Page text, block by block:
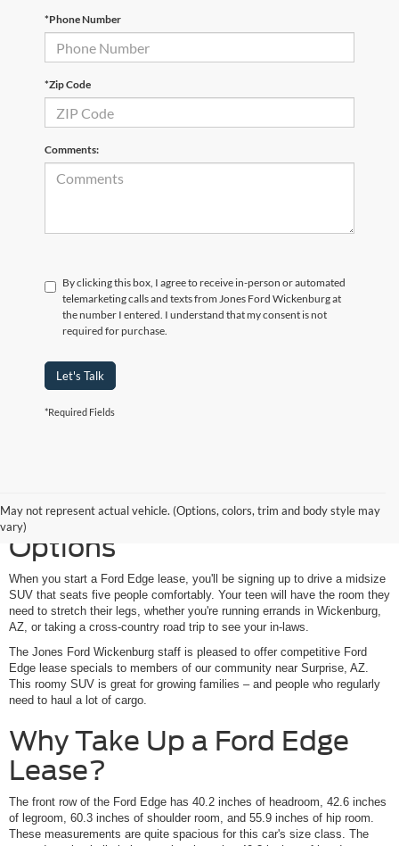
*Phone Number
*Zip Code
Comments:
By clicking this box, I agree to receive in-person or automated
telemarketing calls and texts from Jones Ford Wickenburg at
the number I entered. I understand that my consent is not
required for purchase.
Let's Talk
*Required Fields
May not represent actual vehicle. (Options, colors, trim and body style may
vary)
Your Ford Edge Lease
Options
When you start a Ford Edge lease, you'll be signing up to drive a midsize
SUV that seats five people comfortably. Your teen will have the room they
need to stretch their legs, whether you're running errands in Wickenburg,
AZ, or taking a cross-country road trip to see your in-laws.
The Jones Ford Wickenburg staff is pleased to offer competitive Ford
Edge lease specials to members of our community near Surprise, AZ.
This roomy SUV is great for growing families – and people who regularly
need to haul a lot of cargo.
Why Take Up a Ford Edge
Lease?
The front row of the Ford Edge has 40.2 inches of headroom, 42.6 inches
of legroom, 60.3 inches of shoulder room, and 55.9 inches of hip room.
These measurements are quite spacious for this car's size class. The